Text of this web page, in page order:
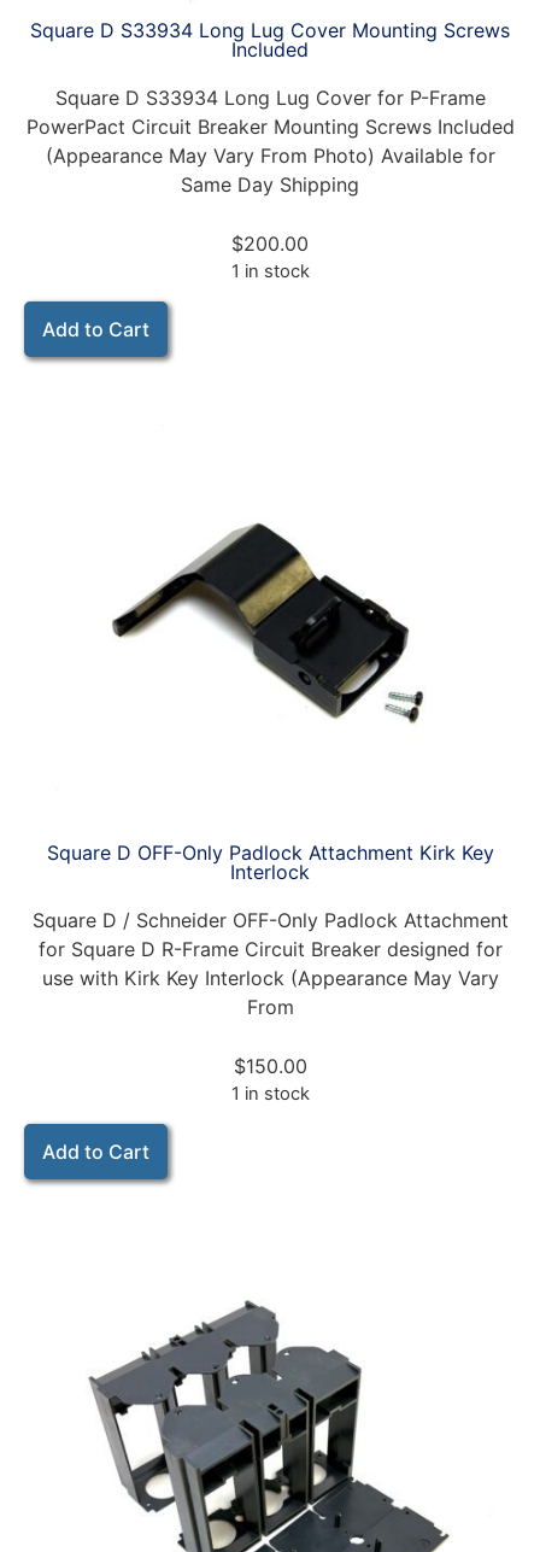
Square D S33934 Long Lug Cover Mounting Screws
Included
Square D S33934 Long Lug Cover for P-Frame
PowerPact Circuit Breaker Mounting Screws Included
(Appearance May Vary From Photo) Available for
Same Day Shipping
$200.00
1 in stock
Add to Cart
Square D OFF-Only Padlock Attachment Kirk Key
Interlock
Square D / Schneider OFF-Only Padlock Attachment
for Square D R-Frame Circuit Breaker designed for
use with Kirk Key Interlock (Appearance May Vary
From
$150.00
1 in stock
Add to Cart